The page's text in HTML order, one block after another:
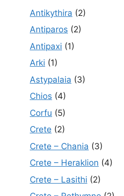
Antikythira (2)
Antiparos (2)
Antipaxi (1)
Arki (1)
Astypalaia (3)
Chios (4)
Corfu (5)
Crete (2)
Crete – Chania (3)
Crete – Heraklion (4)
Crete – Lasithi (2)